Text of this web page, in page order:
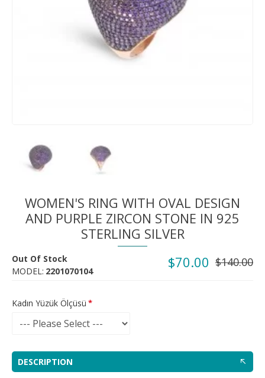
WOMEN'S RING WITH OVAL DESIGN
AND PURPLE ZIRCON STONE IN 925
STERLING SILVER
$70.00 $140.00
Out Of Stock
MODEL: 2201070104
Kadın Yüzük Ölçüsü
DESCRIPTION